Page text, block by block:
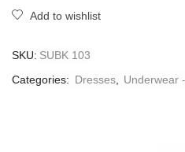
Add to wishlist
SKU: SUBK 103
Categories: Dresses, Underwear